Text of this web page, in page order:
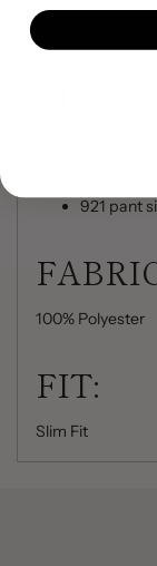
Shown
to
SIZE
921 pant
100% Polyester
FIT:
Slim Fit